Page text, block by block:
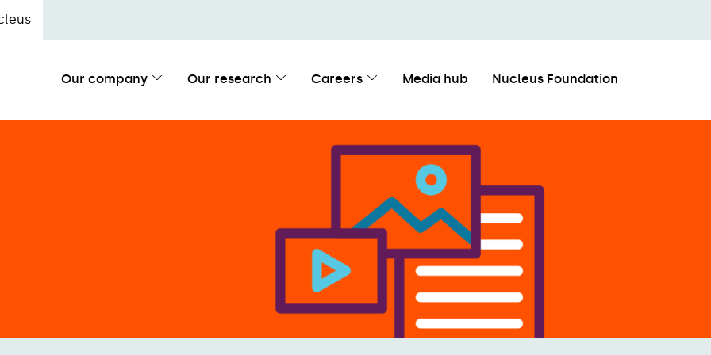
Our company Our research Careers Media hub Nucleus Foundation